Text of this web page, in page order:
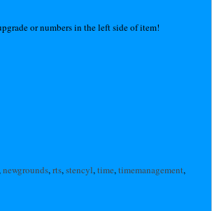
or numbers in the left side of item!
newgrounds,rts,stencyl,time,timemanagement,